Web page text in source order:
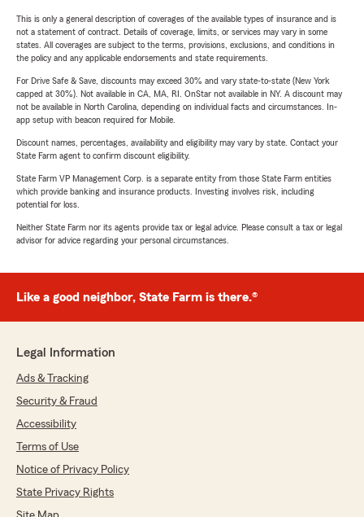
This is only a general description of coverages of the available types of insurance and is
not a statement of contract. Details of coverage, limits, or services may vary in some
states. All coverages are subject to the terms, provisions, exclusions, and conditions in
the policy and any applicable endorsements and state requirements.
For Drive Safe & Save, discounts may exceed 30% and vary state-to-state (New York
capped at 30%). Not available in CA, MA, RI. OnStar not available in NY. A discount may
not be available in North Carolina, depending on individual facts and circumstances. In-
app setup with beacon required for Mobile.
Discount names, percentages, availability and eligibility may vary by state. Contact your
State Farm agent to confirm discount eligibility.
State Farm VP Management Corp. is a separate entity from those State Farm entities
which provide banking and insurance products. Investing involves risk, including
potential for loss.
Neither State Farm nor its agents provide tax or legal advice. Please consult a tax or legal
advisor for advice regarding your personal circumstances.
Like a good neighbor, State Farm is there.®
Legal Information
Ads & Tracking
Security & Fraud
Accessibility
Terms of Use
Notice of Privacy Policy
State Privacy Rights